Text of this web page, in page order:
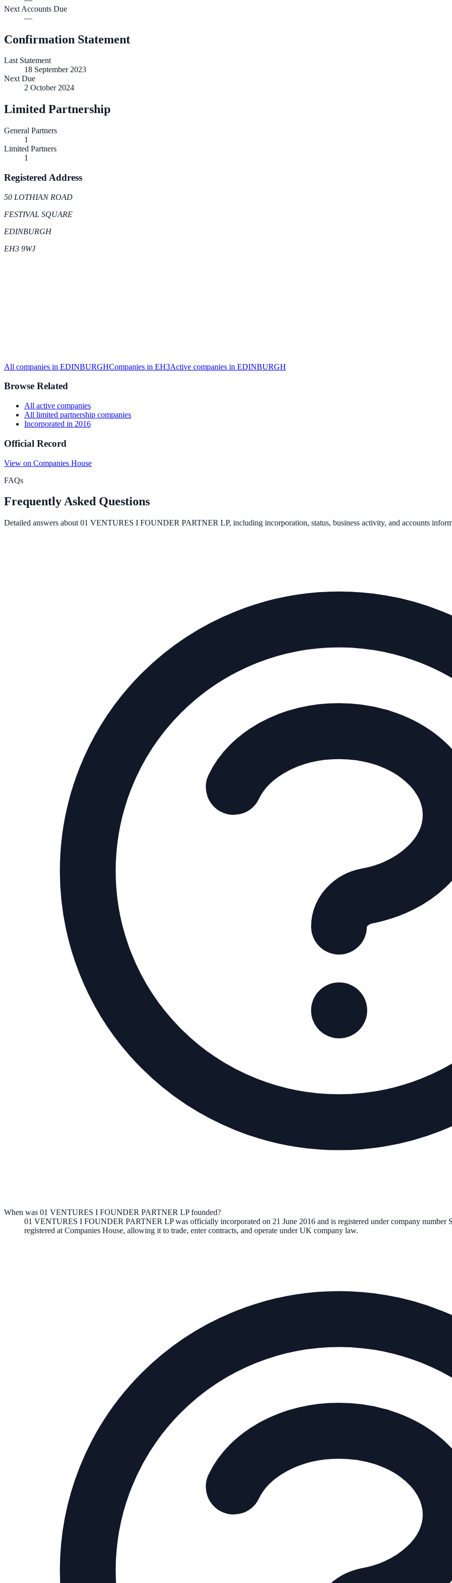
Next Accounts Due
—
Confirmation Statement
Last Statement
18 September 2023
Next Due
2 October 2024
Limited Partnership
General Partners
1
Limited Partners
1
Registered Address
50 LOTHIAN ROAD
FESTIVAL SQUARE
EDINBURGH
EH3 9WJ
All companies in EDINBURGHCompanies in EH3Active companies in EDINBURGH
Browse Related
All active companies
All limited partnership companies
Incorporated in 2016
Official Record
View on Companies House
FAQs
Frequently Asked Questions
Detailed answers about 01 VENTURES I FOUNDER PARTNER LP, including incorporation, status, business activity, and accounts
When was 01 VENTURES I FOUNDER PARTNER LP founded?
01 VENTURES I FOUNDER PARTNER LPwas officially incorporated on 21 June 2016 and is registered under company number
registered at Companies House, allowing it to trade, enter contracts, and operate under UK company law.